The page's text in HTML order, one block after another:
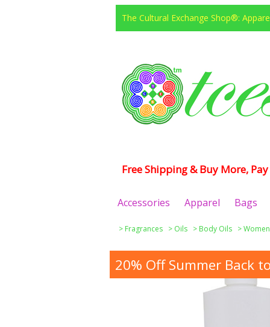
The Cultural Exchange Shop®:
Free Shipping & Buy More,
Accessories Apparel Bags
> Fragrances > Oils > Body Oils >
20% Off Summer Back